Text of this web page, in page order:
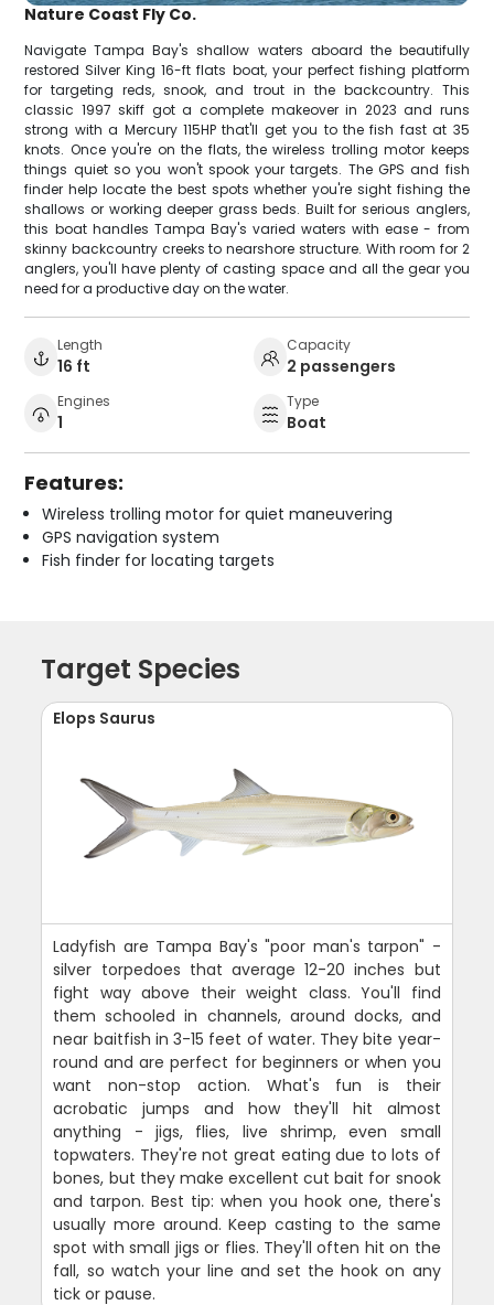
Nature Coast Fly Co.
Navigate Tampa Bay's shallow waters aboard the beautifully
restored Silver King 16-ft flats boat, your perfect fishing platform
for targeting reds, snook, and trout in the backcountry. This
classic 1997 skiff got a complete makeover in 2023 and runs
strong with a Mercury 115HP that'll get you to the fish fast at 35
knots. Once you're on the flats, the wireless trolling motor keeps
things quiet so you won't spook your targets. The GPS and fish
finder help locate the best spots whether you're sight fishing the
shallows or working deeper grass beds. Built for serious anglers,
this boat handles Tampa Bay's varied waters with ease - from
skinny backcountry creeks to nearshore structure. With room for 2
anglers, you'll have plenty of casting space and all the gear you
need for a productive day on the water.
Length
16 ft
Capacity
2 passengers
Engines
1
Type
Boat
Features:
Wireless trolling motor for quiet maneuvering
GPS navigation system
Fish finder for locating targets
Target Species
Elops Saurus
Ladyfish are Tampa Bay's "poor man's tarpon" -
silver torpedoes that average 12-20 inches but
fight way above their weight class. You'll find
them schooled in channels, around docks, and
near baitfish in 3-15 feet of water. They bite year-
round and are perfect for beginners or when you
want non-stop action. What's fun is their
acrobatic jumps and how they'll hit almost
anything - jigs, flies, live shrimp, even small
topwaters. They're not great eating due to lots of
bones, but they make excellent cut bait for snook
and tarpon. Best tip: when you hook one, there's
usually more around. Keep casting to the same
spot with small jigs or flies. They'll often hit on the
fall, so watch your line and set the hook on any
tick or pause.